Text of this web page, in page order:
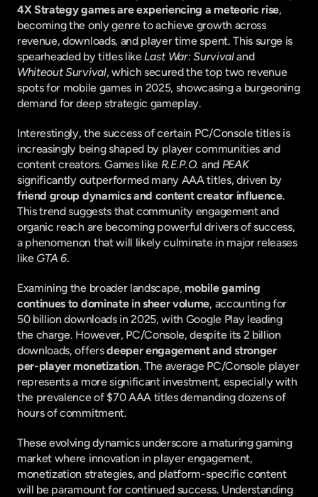
4X Strategy games are experiencing a meteoric rise,
becoming the only genre to achieve growth across
revenue, downloads, and player time spent. This surge is
spearheaded by titles like Last War: Survival
and
Whiteout Survival, which secured the top two revenue
spots for mobile games in 2025, showcasing a burgeoning
demand for deep strategic gameplay.
Interestingly, the success of certain PC/Console titles is
increasingly being shaped by player communities and
content creators. Games like R.E.P.O. and PEAK
friend group dynamics and content creator influence.
This trend suggests that community engagement and
organic reach are becoming powerful drivers of success,
a phenomenon that will likely culminate in major releases
like GTA 6.
Examining the broader landscape, mobile gaming
continues to dominate in sheer volume, accounting for
50 billion downloads in 2025, with Google Play leading
the charge. However, PC/Console, despite its 2 billion
downloads, offers deeper engagement and stronger
per-player monetization. The average PC/Console player
represents a more significant investment, especially with
the prevalence of $70 AAA titles demanding dozens of
hours of commitment.
These evolving dynamics underscore a maturing gaming
market where innovation in player engagement,
monetization strategies, and platform-specific content
will be paramount for continued success. Understanding